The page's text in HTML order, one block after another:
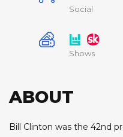
Social
Shows
ABOUT
Bill Clinton was the 42nd